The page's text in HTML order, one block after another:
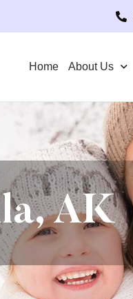
Home About Us
AK